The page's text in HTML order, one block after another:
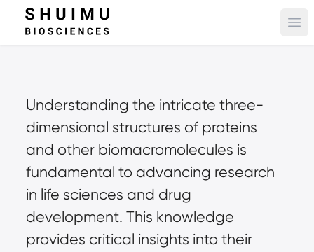
Understanding the intricate three-
dimensional structures of proteins
and other biomacromolecules is
fundamental to advancing research
in life sciences and drug
development. This knowledge
provides critical insights into their